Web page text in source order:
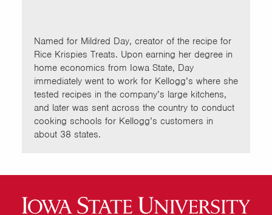
Named for Mildred Day, creator of the recipe for
Rice Krispies Treats. Upon earning her degree in
home economics from Iowa State, Day
immediately went to work for Kellogg’s where she
tested recipes in the company’s large kitchens,
and later was sent across the country to conduct
cooking schools for Kellogg’s customers in
about 38 states.